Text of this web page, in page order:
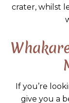
crater, whilst
If you’re
give you a